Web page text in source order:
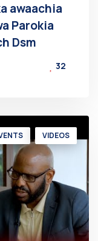
awaachia
Parokia
Dsm
32
VIDEOS